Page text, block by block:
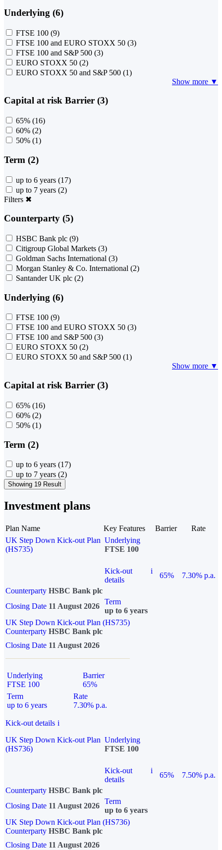
Underlying (6)
FTSE 100 (9)
FTSE 100 and EURO STOXX 50 (3)
FTSE 100 and S&P 500 (3)
EURO STOXX 50 (2)
EURO STOXX 50 and S&P 500 (1)
Show more ▼
Capital at risk Barrier (3)
65% (16)
60% (2)
50% (1)
Term (2)
up to 6 years (17)
up to 7 years (2)
Filters ✖
Counterparty (5)
HSBC Bank plc (9)
Citigroup Global Markets (3)
Goldman Sachs International (3)
Morgan Stanley & Co. International (2)
Santander UK plc (2)
Underlying (6)
FTSE 100 (9)
FTSE 100 and EURO STOXX 50 (3)
FTSE 100 and S&P 500 (3)
EURO STOXX 50 (2)
EURO STOXX 50 and S&P 500 (1)
Show more ▼
Capital at risk Barrier (3)
65% (16)
60% (2)
50% (1)
Term (2)
up to 6 years (17)
up to 7 years (2)
Showing 19 Result
Investment plans
Plan Name Key Features Barrier
Rate
UK Step Down Kick-out Plan
(HS735)
Underlying
FTSE 100
Kick-out
details
i
65%
7.30% p.a.
Counterparty HSBC Bank plc
Closing Date 11 August 2026
Term
up to 6 years
UK Step Down Kick-out Plan (HS735)
Counterparty HSBC Bank plc
Closing Date 11 August 2026
Underlying
FTSE 100
Barrier
65%
Term
up to 6 years
Rate
7.30% p.a.
Kick-out details i
UK Step Down Kick-out Plan
(HS736)
Underlying
FTSE 100
Kick-out
details
i
65%
7.50% p.a.
Counterparty HSBC Bank plc
Closing Date 11 August 2026
Term
up to 6 years
UK Step Down Kick-out Plan (HS736)
Counterparty HSBC Bank plc
Closing Date 11 August 2026